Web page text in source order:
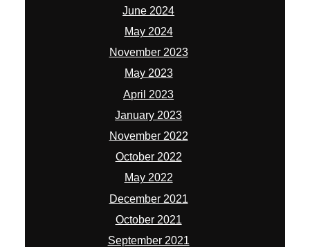
June 2024
May 2024
November 2023
May 2023
April 2023
January 2023
November 2022
October 2022
May 2022
December 2021
October 2021
September 2021